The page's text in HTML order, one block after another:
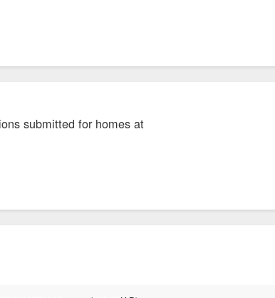
submitted for homes at